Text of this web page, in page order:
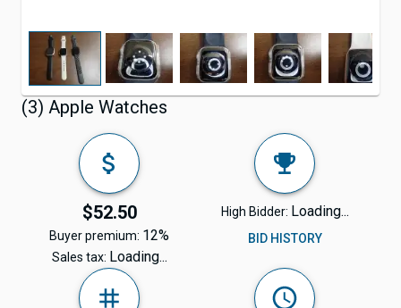
(3) Apple Watches
$52.50
Buyer premium: 12%
Sales tax: Loading...
High Bidder: Loading...
BID HISTORY